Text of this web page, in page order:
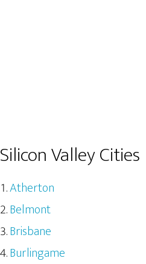
Silicon Valley Cities
Atherton
Belmont
Brisbane
Burlingame